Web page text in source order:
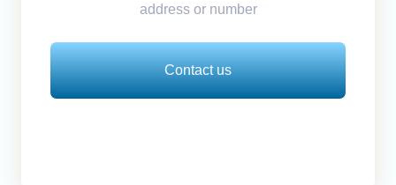
address or number
Contact us